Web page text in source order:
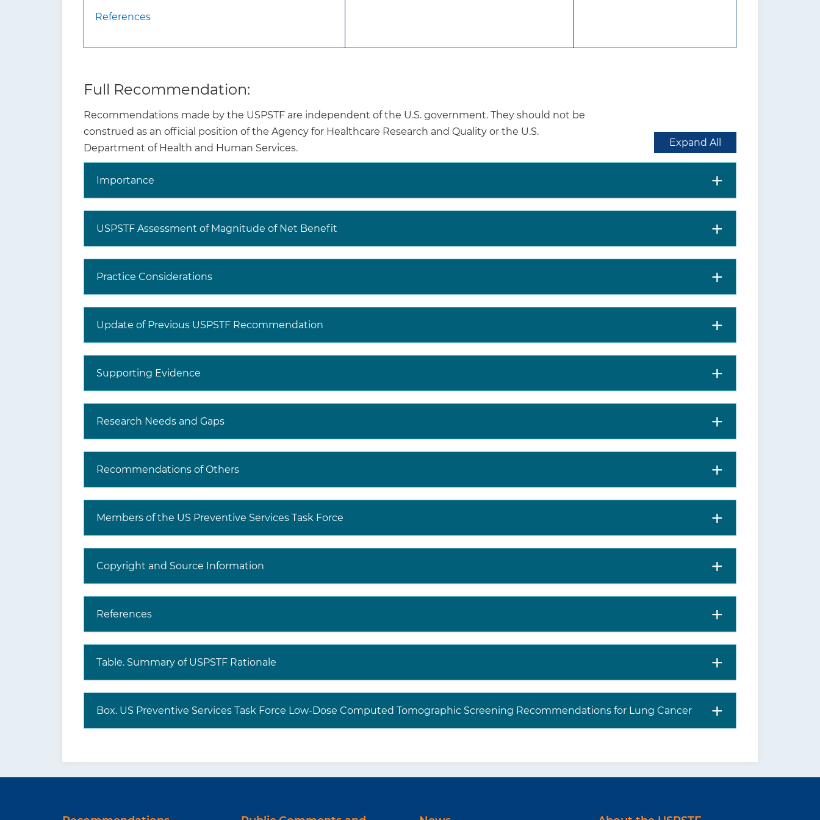
relevant USPSTF
children and adolescents, and on behavioral and pharmacotherapy interventions for tobacco
www.uspreventiveservicestaskforce.org
Where to read the
full
recommendation
Visit the USPSTF Web site to read the full recommendation statement. This includes more details on
the rationale of the recommendation, including benefits and harms; supporting evidence; and
recommendations of others.
The USPSTF recognizes that clinical decisions involve more considerations than evidence alone. Clinicians should understand the
evidence but individualize decision making to the specific patient or situation.
References
Full Recommendation:
Recommendations made by the USPSTF are independent of the U.S. government. They should not be
construed as an official position of the Agency for Healthcare Research and Quality or the U.S.
Department of Health and Human Services.
Expand All
Importance
USPSTF Assessment of Magnitude of Net Benefit
Practice Considerations
Update of Previous USPSTF Recommendation
Supporting Evidence
Research Needs and Gaps
Recommendations of Others
Members of the US Preventive Services Task Force
Copyright and Source Information
References
Table. Summary of USPSTF Rationale
Box. US Preventive Services Task Force Low-Dose Computed Tomographic Screening Recommendations for Lung Cancer